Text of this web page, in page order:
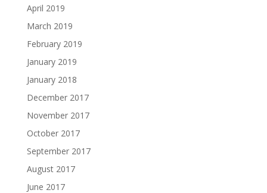
April 2019
March 2019
February 2019
January 2019
January 2018
December 2017
November 2017
October 2017
September 2017
August 2017
June 2017